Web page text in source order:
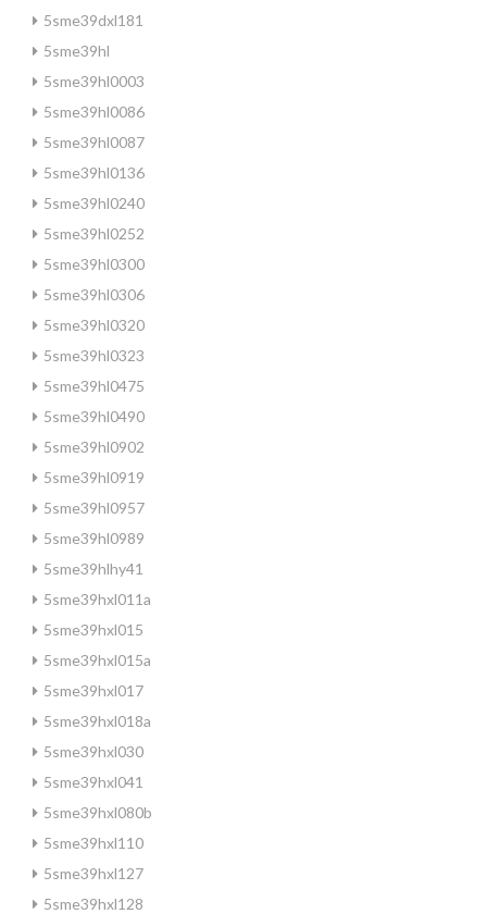
5sme39dxl181
5sme39hl
5sme39hl0003
5sme39hl0086
5sme39hl0087
5sme39hl0136
5sme39hl0240
5sme39hl0252
5sme39hl0300
5sme39hl0306
5sme39hl0320
5sme39hl0323
5sme39hl0475
5sme39hl0490
5sme39hl0902
5sme39hl0919
5sme39hl0957
5sme39hl0989
5sme39hlhy41
5sme39hxl011a
5sme39hxl015
5sme39hxl015a
5sme39hxl017
5sme39hxl018a
5sme39hxl030
5sme39hxl041
5sme39hxl080b
5sme39hxl110
5sme39hxl127
5sme39hxl128